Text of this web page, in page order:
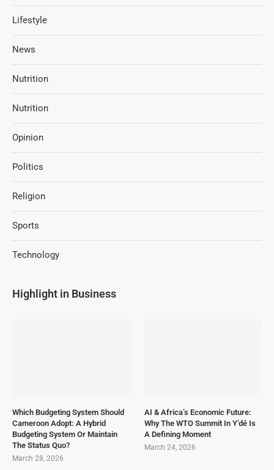
Lifestyle
News
Nutrition
Nutrition
Opinion
Politics
Religion
Sports
Technology
Highlight in Business
Which Budgeting System Should
Cameroon Adopt: A Hybrid
Budgeting System Or Maintain
The Status Quo?
March 28, 2026
AI & Africa’s Economic Future:
Why The WTO Summit In Y’dé Is
A Defining Moment
March 24, 2026